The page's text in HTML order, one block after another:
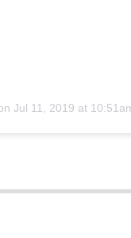
Jul 11, 2019 at